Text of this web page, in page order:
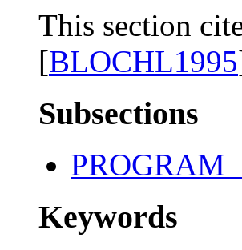
This section
[BLOCHL1995
Subsections
Keywords